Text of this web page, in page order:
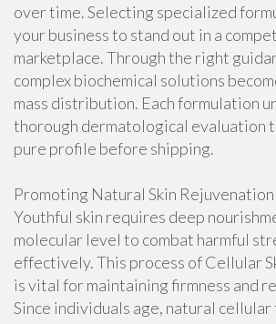
over time. Selecting specialized
your business to stand out in a
marketplace. Through the right
complex biochemical solutions
mass distribution. Each formulation
thorough dermatological evaluation
pure profile before shipping.
Promoting Natural Skin Rejuvenation
Youthful skin requires deep
molecular level to combat harmful
effectively. This process of Cellular
is vital for maintaining firmness and
Since individuals age, natural